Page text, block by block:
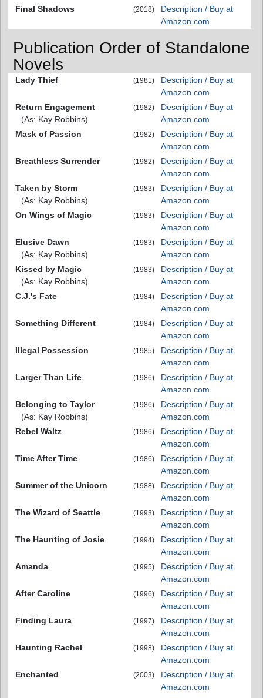
Final Shadows
(2018)
Description / Buy at
Amazon.com
Publication Order of Standalone
Novels
Lady Thief (1981)
Description / Buy at
Amazon.com
Return Engagement
(As: Kay Robbins)
(1982)
Description / Buy at
Amazon.com
Mask of Passion
(1982)
Description / Buy at
Amazon.com
Breathless Surrender
(1982)
Description / Buy at
Amazon.com
Taken by Storm
(As: Kay Robbins)
(1983)
Description / Buy at
Amazon.com
On Wings of Magic
(1983)
Description / Buy at
Amazon.com
Elusive Dawn
(As: Kay Robbins)
(1983)
Description / Buy at
Amazon.com
Kissed by Magic
(As: Kay Robbins)
(1983)
Description / Buy at
Amazon.com
C.J.'s Fate
(1984)
Description / Buy at
Amazon.com
Something Different
(1984)
Description / Buy at
Amazon.com
Illegal Possession
(1985)
Description / Buy at
Amazon.com
Larger Than Life
(1986)
Description / Buy at
Amazon.com
Belonging to Taylor
(As: Kay Robbins)
(1986)
Description / Buy at
Amazon.com
Rebel Waltz
(1986)
Description / Buy at
Amazon.com
Time After Time
(1986)
Description / Buy at
Amazon.com
Summer of the Unicorn
(1988)
Description / Buy at
Amazon.com
The Wizard of Seattle
(1993)
Description / Buy at
Amazon.com
The Haunting of Josie
(1994)
Description / Buy at
Amazon.com
Amanda
(1995)
Description / Buy at
Amazon.com
After Caroline
(1996)
Description / Buy at
Amazon.com
Finding Laura
(1997)
Description / Buy at
Amazon.com
Haunting Rachel
(1998)
Description / Buy at
Amazon.com
Enchanted
(2003)
Description / Buy at
Amazon.com